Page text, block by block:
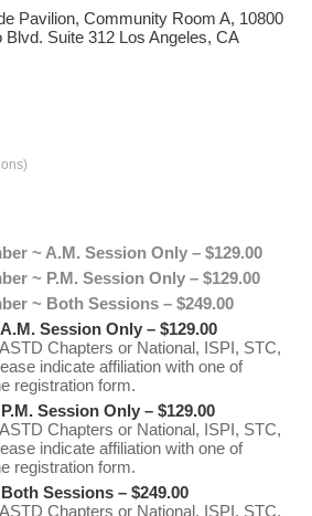
Pavilion, Community Room A, 10800
Blvd. Suite 312 Los Angeles, CA
~ A.M. Session Only – $129.00
~ P.M. Session Only – $129.00
~ Both Sessions – $249.00
Session Only – $129.00
Chapters or National, ISPI, STC,
indicate affiliation with one of
registration form.
Session Only – $129.00
Chapters or National, ISPI, STC,
indicate affiliation with one of
registration form.
Sessions – $249.00
Chapters or National, ISPI, STC,